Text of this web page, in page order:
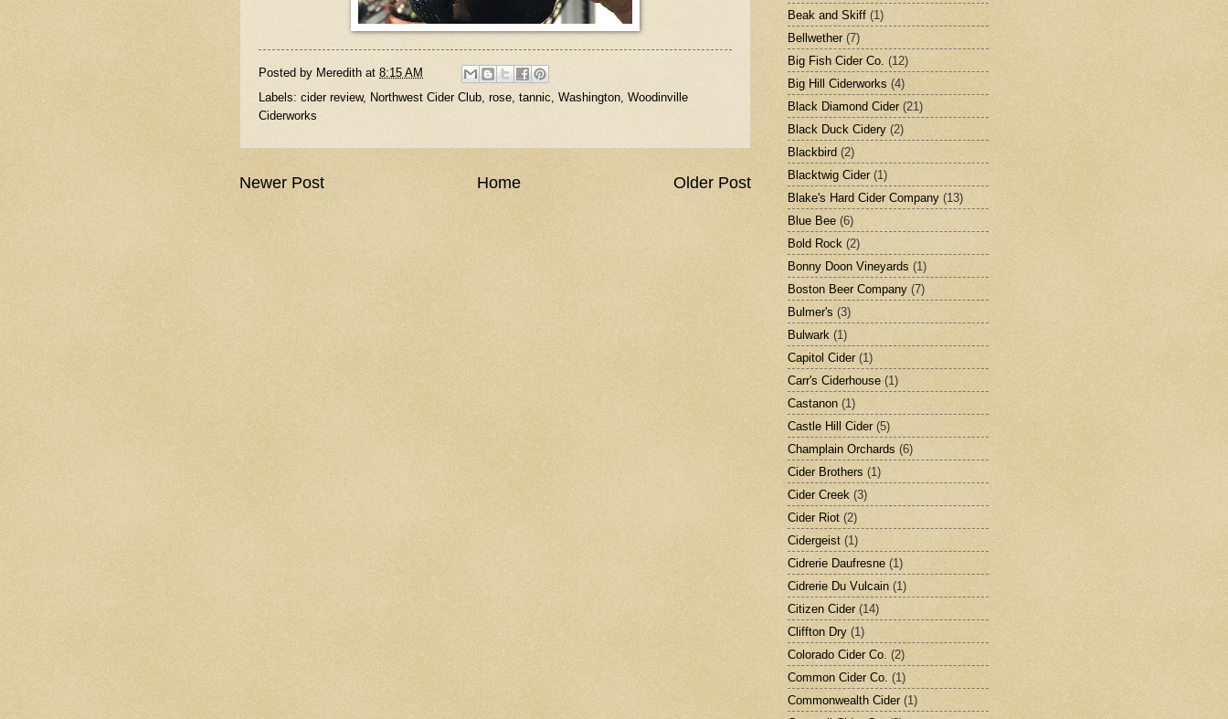
Posted by Meredith at 8:15 AM
Labels: cider review, Northwest Cider Club, rose, tannic, Washington, Woodinville
Ciderworks
Newer Post Older Post
Home
Beak and Skiff (1)
Bellwether (7)
Big Fish Cider Co. (12)
Big Hill Ciderworks (4)
Black Diamond Cider (21)
Black Duck Cidery (2)
Blackbird (2)
Blacktwig Cider (1)
Blake's Hard Cider Company (13)
Blue Bee (6)
Bold Rock (2)
Bonny Doon Vineyards (1)
Boston Beer Company (7)
Bulmer's (3)
Bulwark (1)
Capitol Cider (1)
Carr's Ciderhouse (1)
Castanon (1)
Castle Hill Cider (5)
Champlain Orchards (6)
Cider Brothers (1)
Cider Creek (3)
Cider Riot (2)
Cidergeist (1)
Cidrerie Daufresne (1)
Cidrerie Du Vulcain (1)
Citizen Cider (14)
Cliffton Dry (1)
Colorado Cider Co. (2)
Common Cider Co. (1)
Commonwealth Cider (1)